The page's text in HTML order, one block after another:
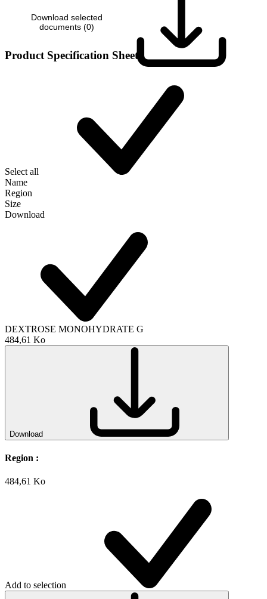
Download selected
documents (0)
Product Specification Sheet
Select all
Name
Region
Size
Download
DEXTROSE MONOHYDRATE G
484,61 Ko
Download
Region :
484,61 Ko
Add to selection